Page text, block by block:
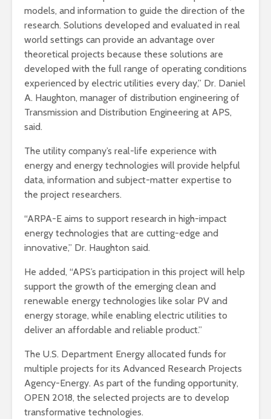
models, and information to guide the direction of the
research. Solutions developed and evaluated in real
world settings can provide an advantage over
theoretical projects because these solutions are
developed with the full range of operating conditions
experienced by electric utilities every day,” Dr. Daniel
A. Haughton, manager of distribution engineering of
Transmission and Distribution Engineering at APS,
said.
The utility company’s real-life experience with
energy and energy technologies will provide helpful
data, information and subject-matter expertise to
the project researchers.
“ARPA-E aims to support research in high-impact
energy technologies that are cutting-edge and
innovative,” Dr. Haughton said.
He added, “APS’s participation in this project will help
support the growth of the emerging clean and
renewable energy technologies like solar PV and
energy storage, while enabling electric utilities to
deliver an affordable and reliable product.”
The U.S. Department Energy allocated funds for
multiple projects for its Advanced Research Projects
Agency-Energy. As part of the funding opportunity,
OPEN 2018, the selected projects are to develop
transformative technologies.